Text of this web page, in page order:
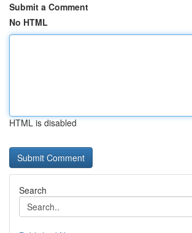
Submit a Comment
No HTML
HTML is disabled
Search